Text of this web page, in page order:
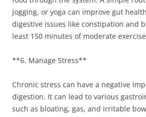
jogging, or yoga can improve gut
digestive issues like constipation and
least 150 minutes of moderate
**6. Manage Stress**
Chronic stress can have a negative
digestion. It can lead to various
such as bloating, gas, and irritable